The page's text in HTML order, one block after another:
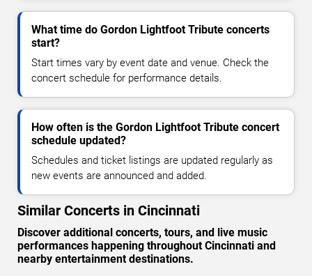
What time do Gordon Lightfoot Tribute concerts
start?
Start times vary by event date and venue. Check the
concert schedule for performance details.
How often is the Gordon Lightfoot Tribute concert
schedule updated?
Schedules and ticket listings are updated regularly as
new events are announced and added.
Similar Concerts in Cincinnati
Discover additional concerts, tours, and live music
performances happening throughout Cincinnati and
nearby entertainment destinations.